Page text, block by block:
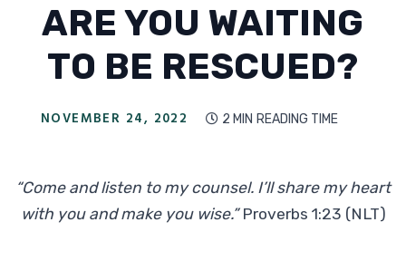
ARE YOU WAITING
TO BE RESCUED?
NOVEMBER 24, 2022  2 MIN READING TIME
“Come and listen to my counsel. I’ll share my heart
with you and make you wise.” Proverbs 1:23 (NLT)